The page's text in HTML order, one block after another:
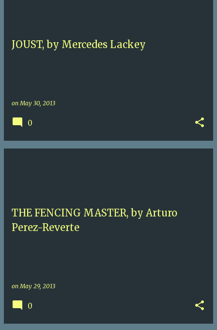
JOUST, by Mercedes Lackey
onMay 30, 2013
0
THE FENCING MASTER, by Arturo
Perez-Reverte
onMay 29, 2013
0